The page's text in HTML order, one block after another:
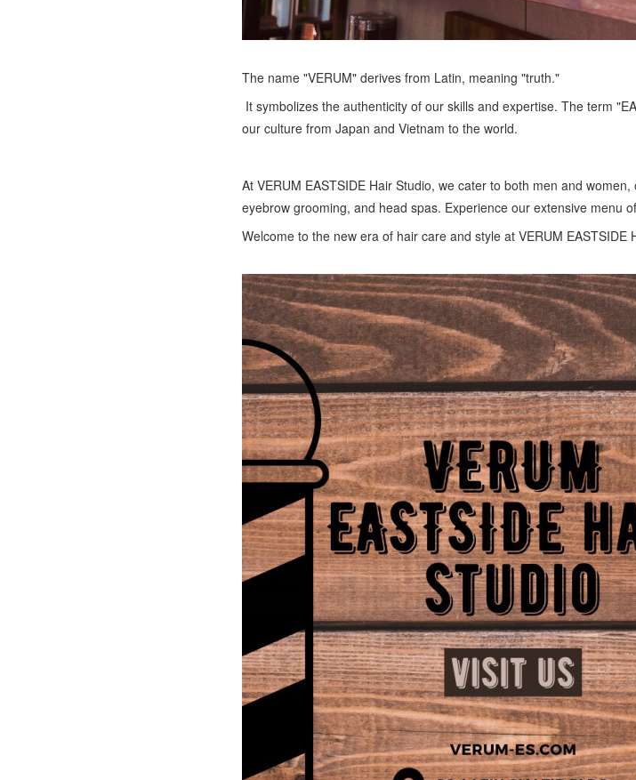
The name "VERUM" derives from Latin, meaning "truth."
It symbolizes the authenticity of our skills and expertise. The term
our culture from Japan and Vietnam to the world.
At VERUM EASTSIDE Hair Studio, we cater to both men and
eyebrow grooming, and head spas. Experience our extensive menu
Welcome to the new era of hair care and style at VERUM EASTSIDE